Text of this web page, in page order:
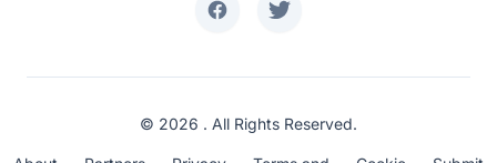
© 2026 . All Rights Reserved.